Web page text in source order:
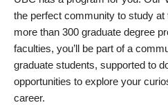
the perfect community to study at
more than 300 graduate degree
faculties, you’ll be part of a
graduate students, supported to
opportunities to explore your
career.